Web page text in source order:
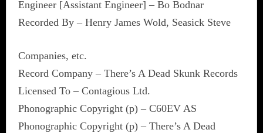
Engineer [Assistant Engineer] – Bo Bodnar
Recorded By – Henry James Wold, Seasick Steve
Companies, etc.
Record Company – There’s A Dead Skunk Records
Licensed To – Contagious Ltd.
Phonographic Copyright (p) – C60EV AS
Phonographic Copyright (p) – There’s A Dead